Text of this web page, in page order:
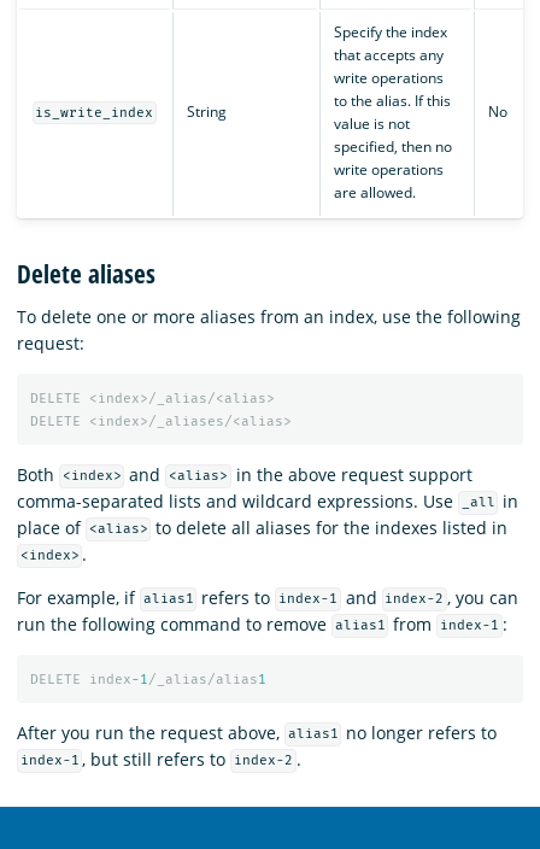
is_write_index String
Specify the index
that accepts any
write operations
to the alias. If this
value is not
specified, then no
write operations
are allowed.
No
Delete aliases
To delete one or more aliases from an index, use the following
request:
DELETE
<index>/_alias/<alias>
DELETE
<index>/_aliases/<alias>
Both <index> and <alias>
in the above request support
comma-separated lists and wildcard expressions. Use
_all
in
place of <alias> to delete all aliases for the indexes listed in
<index> .
For example, if alias1 refers to index-1 and index-2 , you can
run the following command to remove alias1 from index-1 :
DELETE index-1/_alias/alias1
After you run the request above, alias1 no longer refers to
index-1 , but still refers to index-2 .